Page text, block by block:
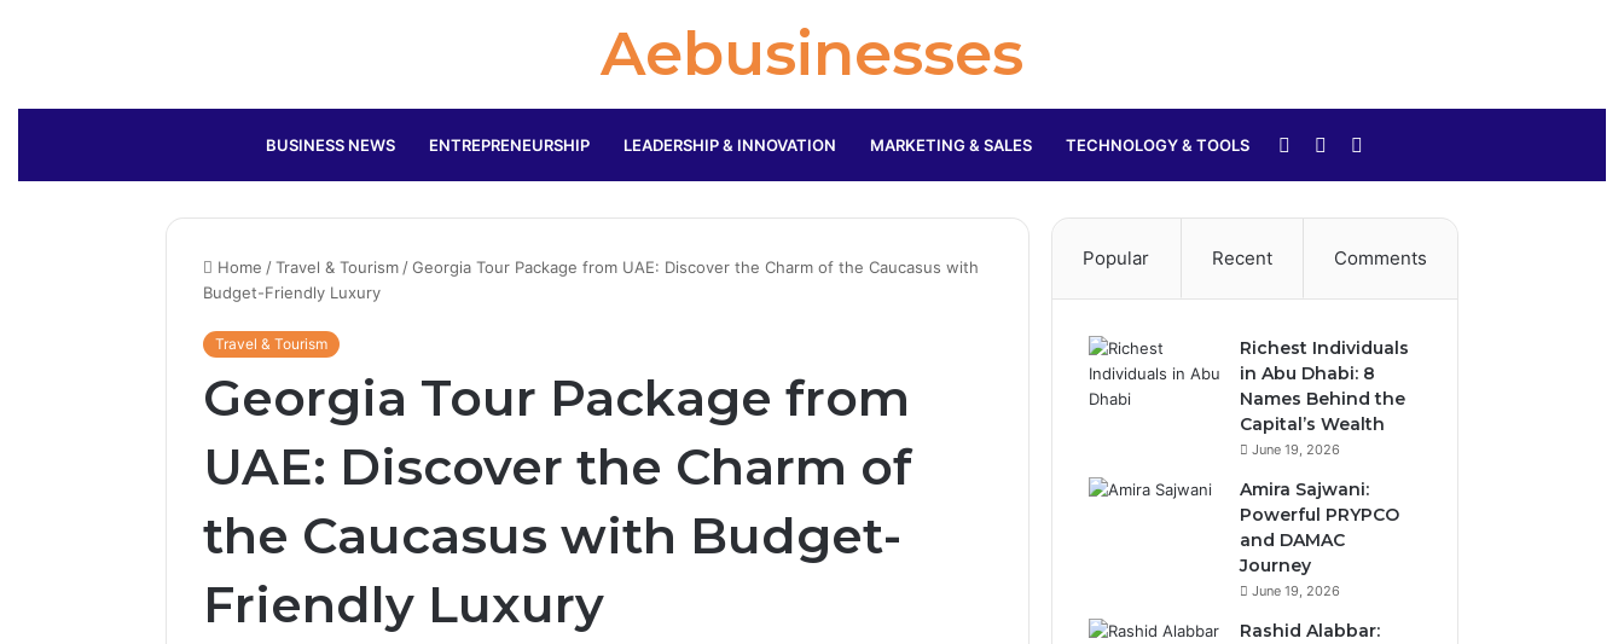
Aebusinesses
BUSINESS NEWS ENTREPRENEURSHIP LEADERSHIP & INNOVATION MARKETING & SALES TECHNOLOGY & TOOLS
for
Switch
skin
Sidebar
Home /Travel & Tourism /Georgia Tour Package from UAE: Discover the Charm of the Caucasus with
Budget-Friendly Luxury
Travel & Tourism
Georgia Tour Package from
UAE: Discover the Charm of
the Caucasus with Budget-
Friendly Luxury
Popular Recent Comments
Richest Individuals
in Abu Dhabi: 8
Names Behind the
Capital’s Wealth
June 19, 2026
Amira Sajwani:
Powerful PRYPCO
and DAMAC
Journey
June 19, 2026
Rashid Alabbar: